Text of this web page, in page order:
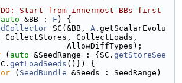
Start from innermost BBs first
auto &BB : F ) {
SC(&BB, A .getScalarEvolu
CollectLoads,
AllowDiffTypes);
( auto &SeedRange : {SC. getStoreSee
getLoadSeeds ()}) {
( SeedBundle &Seeds : SeedRange)